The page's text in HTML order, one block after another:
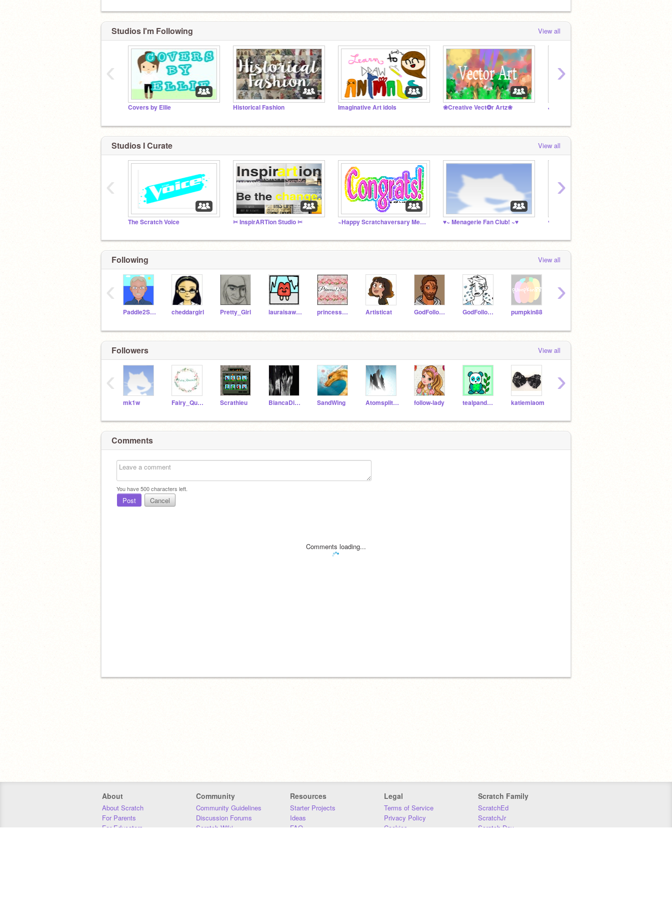
Studios I'm Following View all
Covers by Ellie Historical Fashion Imaginative Art idols ❀Creative Vect❂r Artz❀ JESUS LOVES EVERYONE
‹ ›
Studios I Curate View all
The Scratch Voice ✂ InspirARTion Studio ✂ ~Happy Scratchaversary Menagerie~ ♥~ Menagerie Fan Club! ~♥ ♥Goodbye Karebear♥
‹ ›
Following View all
Paddle2See cheddargirl Pretty_Girl lauraisawsome princess12leia Artisticat GodFollower GodFollower_Test pumpkin88
‹ ›
Followers View all
mk1w Fairy_Queen24 Scrathieu BiancaDiAngelo101 SandWing AtomsplitterNW follow-lady tealpanda2014 katiemiaom
‹ ›
Comments
You have500characters left.
Post Cancel
Comments loading...
About
About Scratch
For Parents
For Educators
Community
Community Guidelines
Discussion Forums
Scratch Wiki
Resources
Starter Projects
Ideas
FAQ
Legal
Terms of Service
Privacy Policy
Cookies
Scratch Family
ScratchEd
ScratchJr
Scratch Day